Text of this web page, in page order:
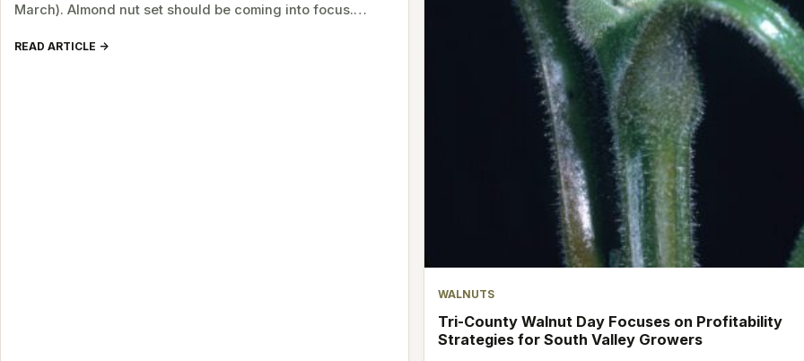
March). Almond nut set should be coming into focus.…
READ ARTICLE
WALNUTS
Tri-County Walnut Day Focuses on Profitability
Strategies for South Valley Growers